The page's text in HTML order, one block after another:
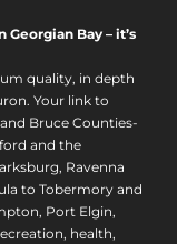
Bay – it’s
quality, in depth
Your link to
Bruce Counties-
and the
Ravenna
to Tobermory and
Port Elgin,
health,